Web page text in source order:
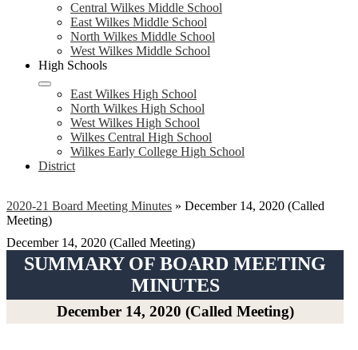
Central Wilkes Middle School
East Wilkes Middle School
North Wilkes Middle School
West Wilkes Middle School
High Schools
East Wilkes High School
North Wilkes High School
West Wilkes High School
Wilkes Central High School
Wilkes Early College High School
District
2020-21 Board Meeting Minutes » December 14, 2020 (Called
Meeting)
December 14, 2020 (Called Meeting)
SUMMARY OF BOARD MEETING
MINUTES
December 14, 2020 (Called Meeting)